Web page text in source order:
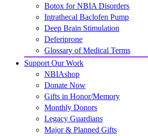
Botox for NBIA Disorders
Intrathecal Baclofen Pump
Deep Brain Stimulation
Deferiprone
Glossary of Medical Terms
Support Our Work
NBIAshop
Donate Now
Gifts in Honor/Memory
Monthly Donors
Legacy Guardians
Major & Planned Gifts